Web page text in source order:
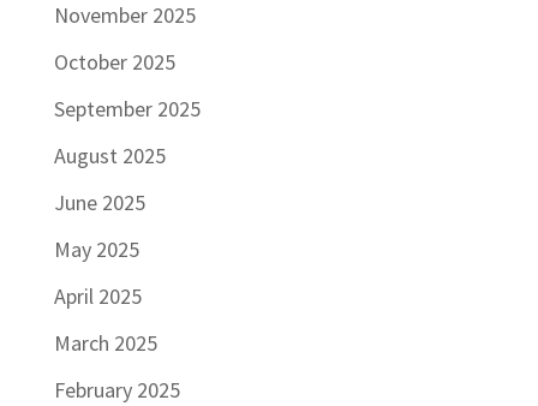
November 2025
October 2025
September 2025
August 2025
June 2025
May 2025
April 2025
March 2025
February 2025